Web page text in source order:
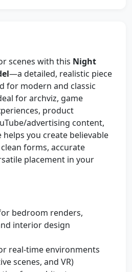
scenes with this Night
—a detailed, realistic piece
for modern and classic
for archviz, game
product
advertising content,
you create believable
forms, accurate
placement in your
bedroom renders,
interior design
real-time environments
scenes, and VR)